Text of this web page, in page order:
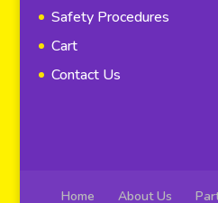
Safety Procedures
Cart
Contact Us
Home About Us